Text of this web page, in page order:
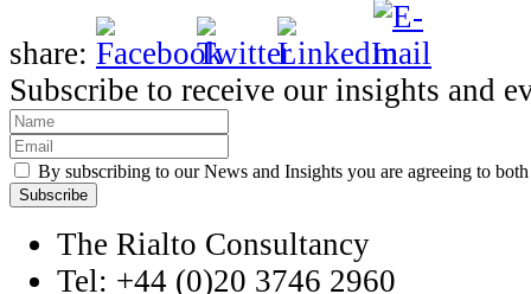
share:
Subscribe to receive our insights and
By subscribing to our News and Insights you are agreeing to
The Rialto Consultancy
Tel: +44 (0)20 3746 2960